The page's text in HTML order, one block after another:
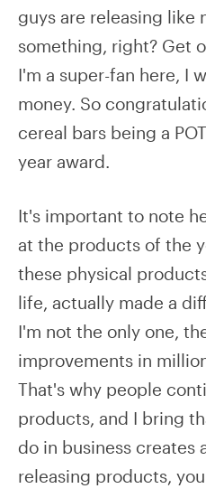
guys are releasing like
something, right? Get
I'm a super-fan here, I
money. So
cereal bars being a
year award.
It's important to note
at the products of the
these physical
life, actually made a
I'm not the only one,
improvements in
That's why people
products, and I bring
do in business creates
releasing products,